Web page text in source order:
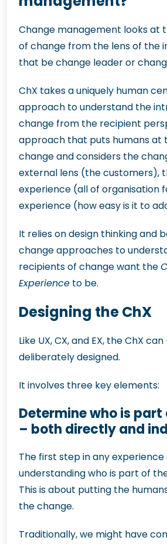
Change management looks at
of change from the lens of the
that be change leader or
ChX takes a uniquely human
approach to understand the
change from the recipient
approach that puts humans at
change and considers the
external lens (the customers),
experience (all of organisation
experience (how easy is it to
It relies on design thinking and
change approaches to
recipients of change want the
Experience to be.
Designing the ChX
Like UX, CX, and EX, the ChX
deliberately designed.
It involves three key elements:
Determine who is part
– both directly and
The first step in any experience
understanding who is part of
This is about putting the
the change.
Traditionally, we might have